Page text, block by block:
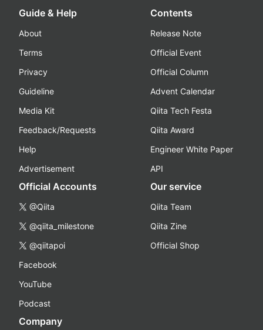
Guide & Help
About
Terms
Privacy
Guideline
Media Kit
Feedback/Requests
Help
Advertisement
Contents
Release Note
Official Event
Official Column
Advent Calendar
Qiita Tech Festa
Qiita Award
Engineer White Paper
API
Official Accounts
@Qiita
@qiita_milestone
@qiitapoi
Facebook
YouTube
Podcast
Our service
Qiita Team
Qiita Zine
Official Shop
Company